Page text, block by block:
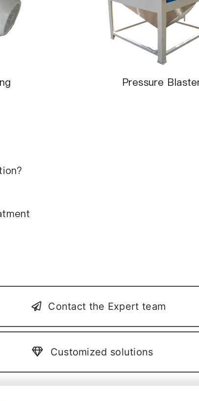
Pressure
Contact the Expert team
Customized solutions